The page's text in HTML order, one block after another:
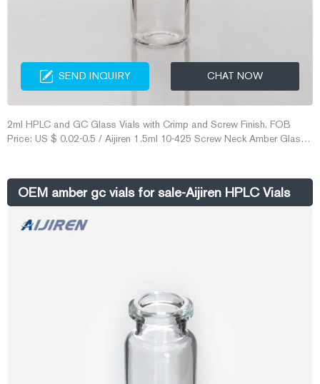
SEND INQUIRY CHAT NOW
2ml HPLC and GC Glass Vials with Crimp and Screw Finish. FOB
Price: US $ 0.02-0.5 / Aijiren 1.5ml 10-425 Screw Neck Amber Glass
crimp top vial amber 12x40mm wide opening use 11mm, 152301 For
pricing
OEM amber gc vials for sale-Aijiren HPLC Vials